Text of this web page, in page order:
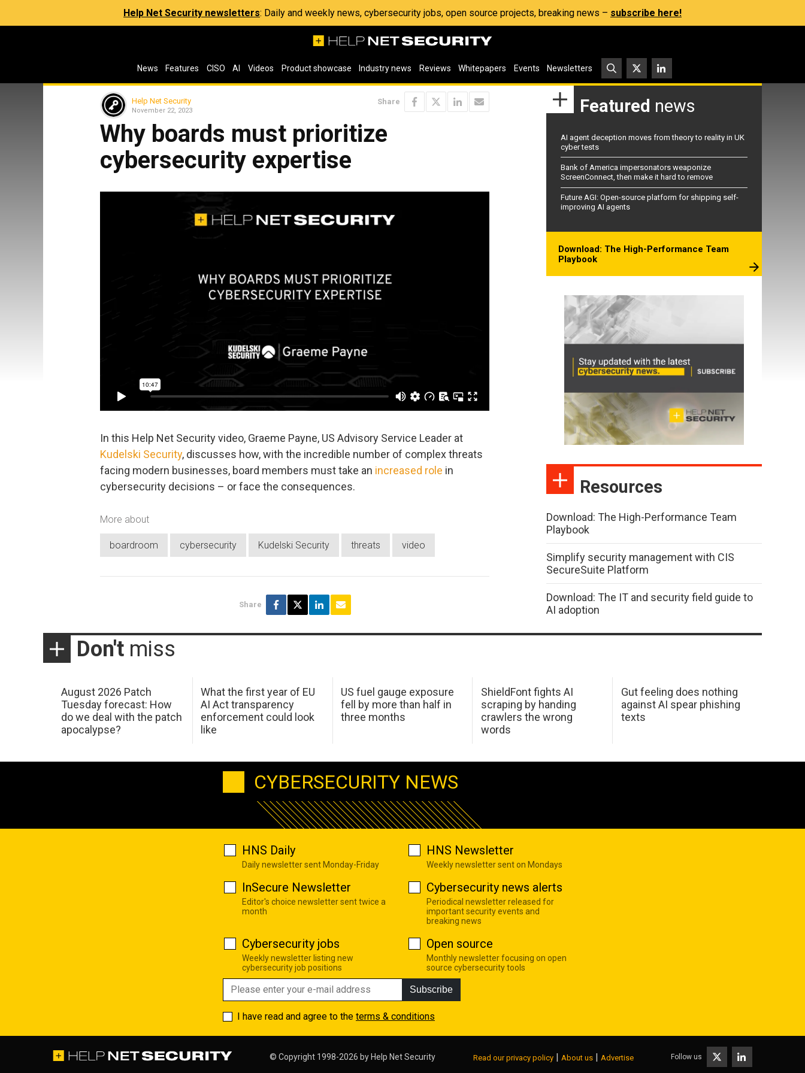
Help Net Security newsletters: Daily and weekly news, cybersecurity jobs, open source projects, breaking news – subscribe here!
News Features CISO AI Videos Product showcase Industry news Reviews Whitepapers Events Newsletters
Help Net Security
November 22, 2023
Share
Why boards must prioritize
cybersecurity expertise
In this Help Net Security video, Graeme Payne, US Advisory Service Leader at
Kudelski Security, discusses how, with the incredible number of complex threats
facing modern businesses, board members must take an increased role in
cybersecurity decisions – or face the consequences.
More about
boardroom cybersecurity Kudelski Security threats video
Share
Featured news
AI agent deception moves from theory to reality in UK
cyber tests
Bank of America impersonators weaponize
ScreenConnect, then make it hard to remove
Future AGI: Open-source platform for shipping self-
improving AI agents
Download: The High-Performance Team
Playbook
Resources
Download: The High-Performance Team
Playbook
Simplify security management with CIS
SecureSuite Platform
Download: The IT and security field guide to
AI adoption
Don't miss
August 2026 Patch
Tuesday forecast: How
do we deal with the patch
apocalypse?
What the first year of EU
AI Act transparency
enforcement could look
like
US fuel gauge exposure
fell by more than half in
three months
ShieldFont fights AI
scraping by handing
crawlers the wrong
words
Gut feeling does nothing
against AI spear phishing
texts
CYBERSECURITY NEWS
HNS Daily
Daily newsletter sent Monday-Friday
HNS Newsletter
Weekly newsletter sent on Mondays
InSecure Newsletter
Editor's choice newsletter sent twice a
month
Cybersecurity news alerts
Periodical newsletter released for
important security events and
breaking news
Cybersecurity jobs
Weekly newsletter listing new
cybersecurity job positions
Open source
Monthly newsletter focusing on open
source cybersecurity tools
Subscribe
I have read and agree to the terms & conditions
© Copyright 1998-2026 by Help Net Security Read our privacy policy | About us | Advertise Follow us